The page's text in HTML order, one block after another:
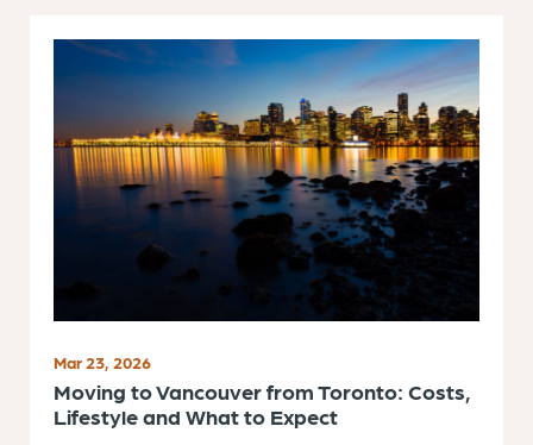
Mar 23, 2026
Moving to Vancouver from Toronto: Costs,
Lifestyle and What to Expect